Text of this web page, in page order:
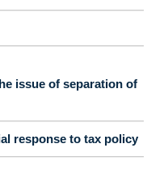
issue of separation of
response to tax policy